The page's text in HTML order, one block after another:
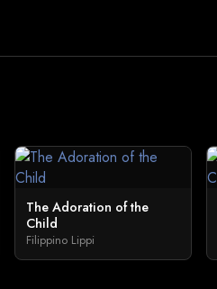
The Adoration of the
Child
Filippino Lippi